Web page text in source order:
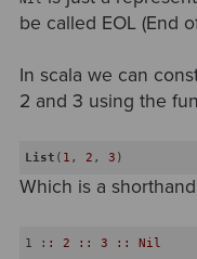
be called EOL (End
In scala we can
2 and 3 using the
List ( 1 , 2 , 3
Which is a
1 : : 2 :: 3 :: Nil